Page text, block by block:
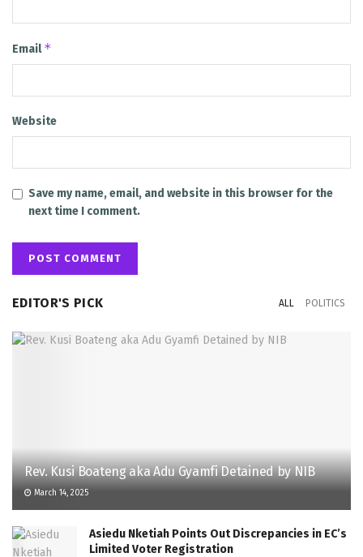
Email*
Website
Save my name, email, and website in this browser for the
next time I comment.
EDITOR'S PICK ALL POLITICS
Rev. Kusi Boateng aka Adu Gyamfi Detained by NIB
March 14, 2025
Asiedu Nketiah Points Out Discrepancies in EC’s
Limited Voter Registration